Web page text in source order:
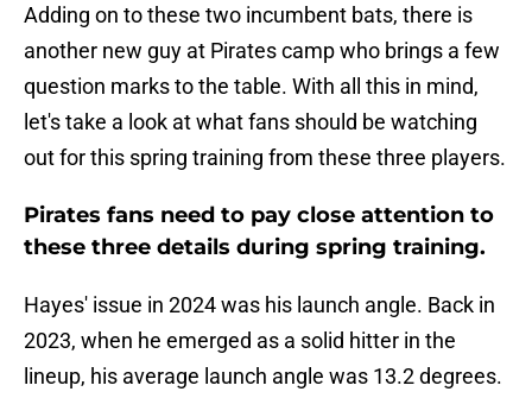
Adding on to these two incumbent bats, there is
another new guy at Pirates camp who brings a few
question marks to the table. With all this in mind,
let's take a look at what fans should be watching
out for this spring training from these three players.
Pirates fans need to pay close attention to
these three details during spring training.
Hayes' issue in 2024 was his launch angle. Back in
2023, when he emerged as a solid hitter in the
lineup, his average launch angle was 13.2 degrees.